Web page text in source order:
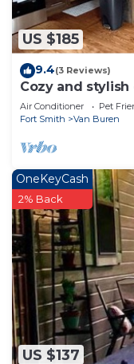
US $185
9.4(3 Reviews)
Cozy and
Buren, AR - 1
Air Conditioner Pet
Fort Smith
Van Buren
US $137
OneKeyCash
2% Back